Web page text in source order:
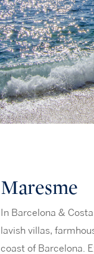
Maresme
In Barcelona &
lavish villas,
coast of Barcelona.